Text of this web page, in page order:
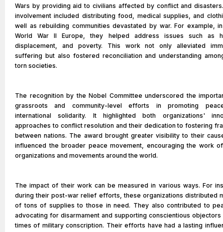
Wars by providing aid to civilians affected by conflict and
involvement included distributing food, medical supplies, and
well as rebuilding communities devastated by war. For example,
World War II Europe, they helped address issues such as
displacement, and poverty. This work not only alleviated
suffering but also fostered reconciliation and understanding
torn societies.
The recognition by the Nobel Committee underscored the
grassroots and community-level efforts in promoting
international solidarity. It highlighted both organizations'
approaches to conflict resolution and their dedication to fostering
between nations. The award brought greater visibility to their
influenced the broader peace movement, encouraging the work
organizations and movements around the world.
The impact of their work can be measured in various ways. For
during their post-war relief efforts, these organizations distributed
of tons of supplies to those in need. They also contributed to
advocating for disarmament and supporting conscientious objectors
times of military conscription. Their efforts have had a lasting